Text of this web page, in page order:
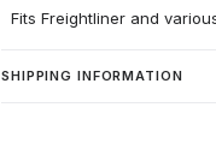
Fits Freightliner and
SHIPPING INFORMATION